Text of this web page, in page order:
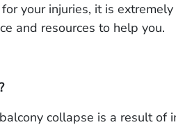
your injuries, it is
and resources to help you.
collapse is a result of